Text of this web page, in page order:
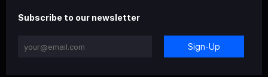
Subscribe to our newsletter
Sign-Up